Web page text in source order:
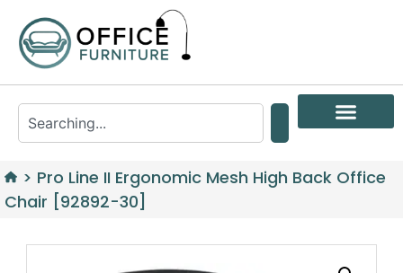
> Pro Line II Ergonomic Mesh High Back Office
Chair [92892-30]